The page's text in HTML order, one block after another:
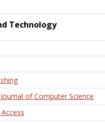
Technology
of Computer Science